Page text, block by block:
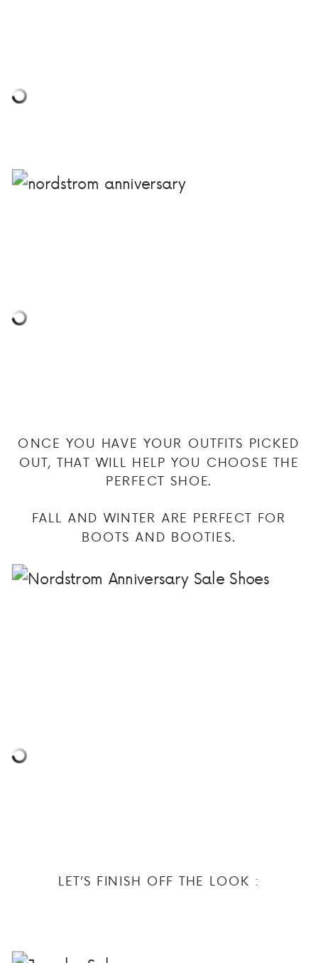
ONCE YOU HAVE YOUR OUTFITS PICKED
OUT, THAT WILL HELP YOU CHOOSE THE
PERFECT SHOE.
FALL AND WINTER ARE PERFECT FOR
BOOTS AND BOOTIES.
LET’S FINISH OFF THE LOOK :